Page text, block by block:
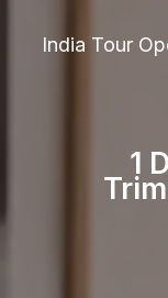
India Tour
1